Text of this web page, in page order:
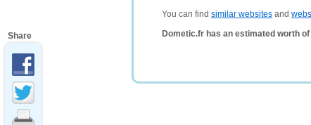
You can find similar websites and
Dometic.fr has an estimated worth of
Share